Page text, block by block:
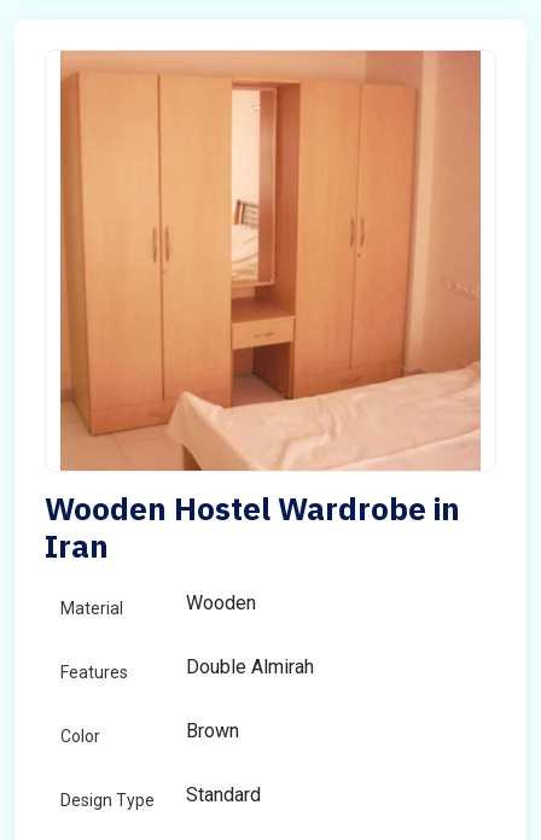
Wooden Hostel Wardrobe in
Iran
Material Wooden
Features Double Almirah
Color Brown
Design Type Standard